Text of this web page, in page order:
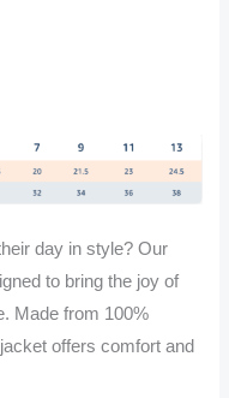
day in style? Our
to bring the joy of
Made from 100%
offers comfort and